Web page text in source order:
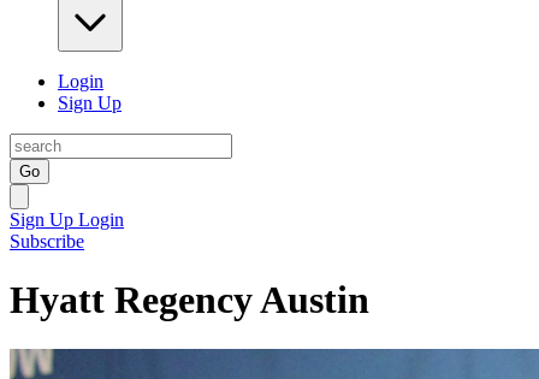
Login
Sign Up
Go
Sign Up Login
Subscribe
Hyatt Regency Austin